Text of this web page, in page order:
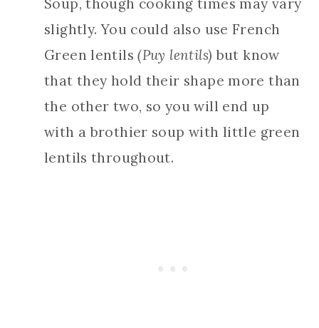
slightly. You could also use French
Green lentils(Puy lentils)but know
that they hold their shape more than
the other two, so you will end up
with a brothier soup with little green
lentils throughout.